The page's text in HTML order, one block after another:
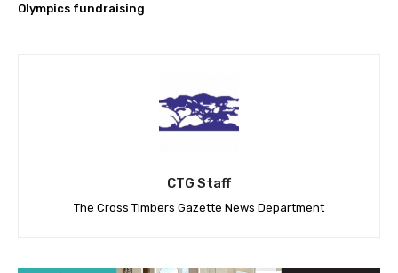
Olympics fundraising
CTG Staff
The Cross Timbers Gazette News Department